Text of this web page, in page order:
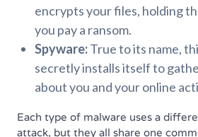
encrypts your files, holding
you pay a ransom.
Spyware:True to its name,
secretly installs itself to
about you and your online
Each type of malware uses a
attack, but they all share one